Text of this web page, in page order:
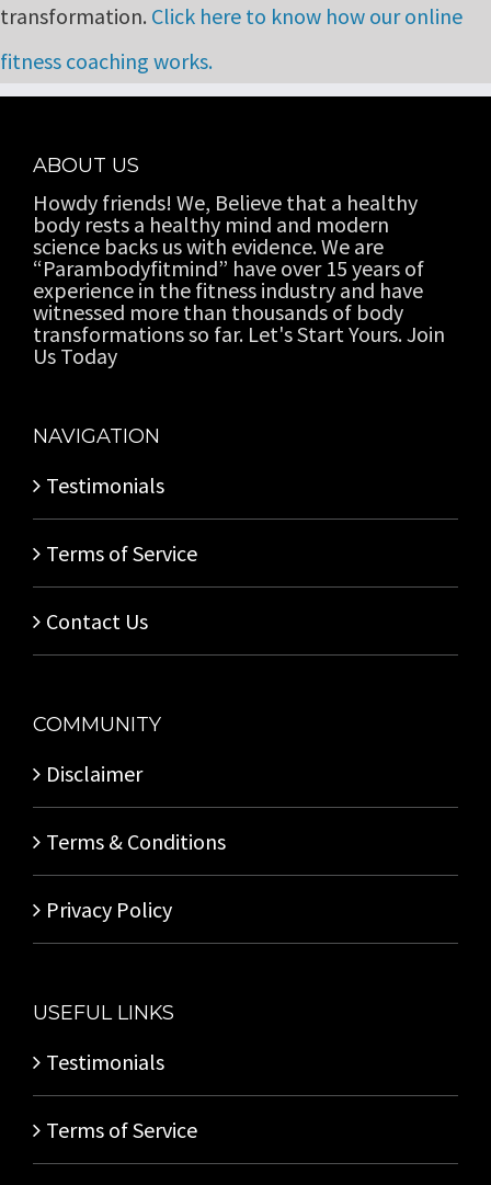
transformation. Click here to know how our online
fitness coaching works.
ABOUT US
Howdy friends! We, Believe that a healthy
body rests a healthy mind and modern
science backs us with evidence. We are
“Parambodyfitmind” have over 15 years of
experience in the fitness industry and have
witnessed more than thousands of body
transformations so far. Let's Start Yours. Join
Us Today
NAVIGATION
Testimonials
Terms of Service
Contact Us
COMMUNITY
Disclaimer
Terms & Conditions
Privacy Policy
USEFUL LINKS
Testimonials
Terms of Service